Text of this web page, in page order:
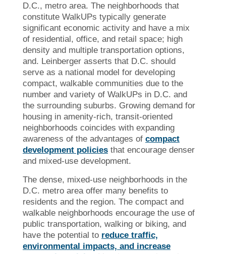
D.C., metro area. The neighborhoods that
constitute WalkUPs typically generate
significant economic activity and have a mix
of residential, office, and retail space; high
density and multiple transportation options,
and. Leinberger asserts that D.C. should
serve as a national model for developing
compact, walkable communities due to the
number and variety of WalkUPs in D.C. and
the surrounding suburbs. Growing demand for
housing in amenity-rich, transit-oriented
neighborhoods coincides with expanding
awareness of the advantages of compact
development policies that encourage denser
and mixed-use development.
The dense, mixed-use neighborhoods in the
D.C. metro area offer many benefits to
residents and the region. The compact and
walkable neighborhoods encourage the use of
public transportation, walking or biking, and
have the potential to reduce traffic,
environmental impacts, and increase